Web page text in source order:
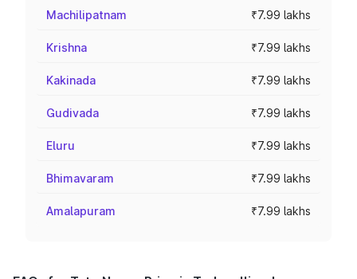
Machilipatnam ₹7.99 lakhs
Krishna ₹7.99 lakhs
Kakinada ₹7.99 lakhs
Gudivada ₹7.99 lakhs
Eluru ₹7.99 lakhs
Bhimavaram ₹7.99 lakhs
Amalapuram ₹7.99 lakhs